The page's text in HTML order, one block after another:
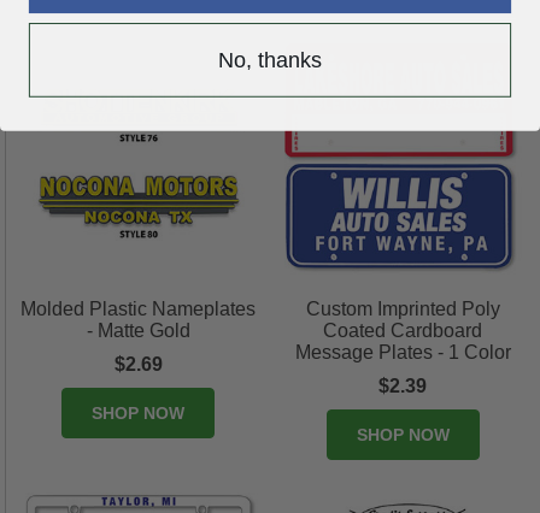
Molded Plastic Nameplates
- Matte Gold
$2.69
SHOP NOW
Custom Imprinted Poly
Coated Cardboard
Message Plates - 1 Color
$2.39
SHOP NOW
No, thanks